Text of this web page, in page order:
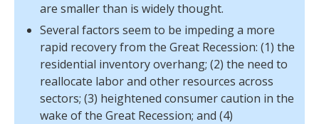
are smaller than is widely thought.
Several factors seem to be impeding a more
rapid recovery from the Great Recession: (1) the
residential inventory overhang; (2) the need to
reallocate labor and other resources across
sectors; (3) heightened consumer caution in the
wake of the Great Recession; and (4)